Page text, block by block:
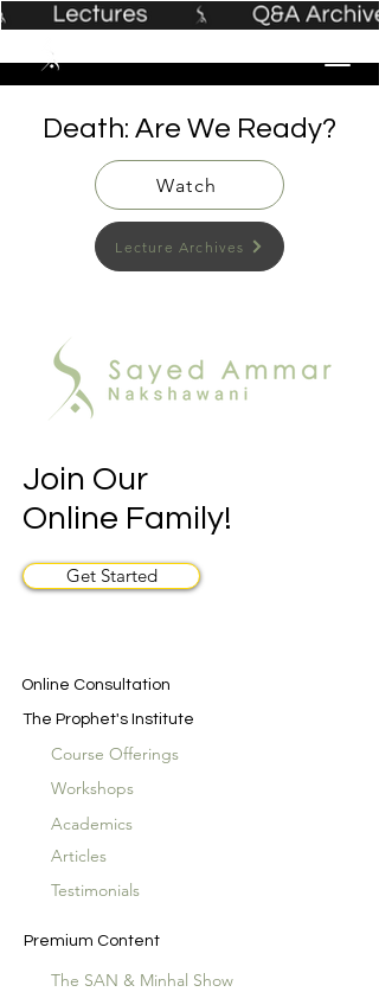
Death: Are We Ready?
Watch
Lecture Archives
Join Our
Online Family!
Get Started
Online Consultation
The Prophet's Institute
Course Offerings
Workshops
Academics
Articles
Testimonials
Premium Content
The SAN & Minhal Show